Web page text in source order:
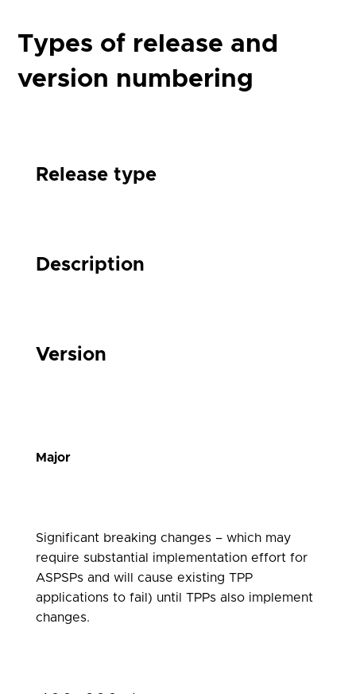
Types of release and
version numbering
Release type
Description
Version
Major
Significant breaking changes – which may
require substantial implementation effort for
ASPSPs and will cause existing TPP
applications to fail) until TPPs also implement
changes.